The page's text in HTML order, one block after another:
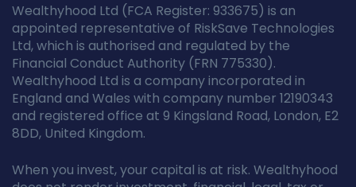
Wealthyhood Ltd (FCA Register: 933675) is an
appointed representative of RiskSave Technologies
Ltd, which is authorised and regulated by the
Financial Conduct Authority (FRN 775330).
Wealthyhood Ltd is a company incorporated in
England and Wales with company number 12190343
and registered office at 9 Kingsland Road, London, E2
8DD, United Kingdom.
When you invest, your capital is at risk. Wealthyhood